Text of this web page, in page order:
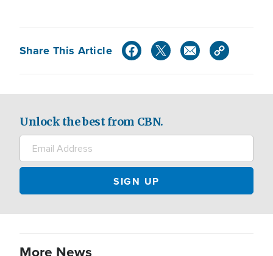
Share This Article
Unlock the best from CBN.
More News